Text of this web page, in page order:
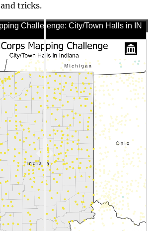
tricks.
Challenge: City/Town Halls in IN
Challenge: City/Town Halls in IN